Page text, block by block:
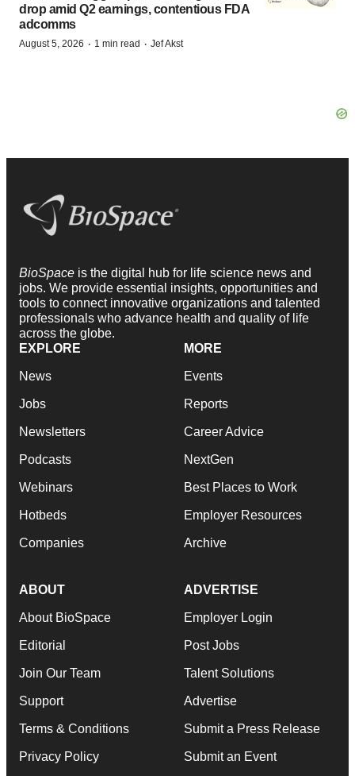
drop amid Q2 earnings, contentious FDA
adcomms
August 5, 2026 · 1 min read · Jef Akst
BioSpace is the digital hub for life science news and
jobs. We provide essential insights, opportunities and
tools to connect innovative organizations and talented
professionals who advance health and quality of life
across the globe.
EXPLORE
News
Jobs
Newsletters
Podcasts
Webinars
Hotbeds
Companies
MORE
Events
Reports
Career Advice
NextGen
Best Places to Work
Employer Resources
Archive
ABOUT
About BioSpace
Editorial
Join Our Team
Support
Terms & Conditions
Privacy Policy
ADVERTISE
Employer Login
Post Jobs
Talent Solutions
Advertise
Submit a Press Release
Submit an Event